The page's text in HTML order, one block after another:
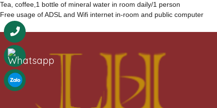
Tea, coffee,1 bottle of mineral water in room daily/1 person
Free usage of ADSL and Wifi internet in-room and public computer